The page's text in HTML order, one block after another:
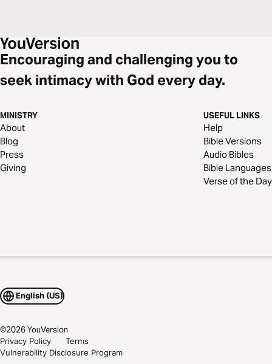
Encouraging and challenging you to
seek intimacy with God every day.
MINISTRY
About
Blog
Press
Giving
USEFUL LINKS
Help
Bible Versions
Audio Bibles
Bible Languages
Verse of the Day
English (US)
©2026YouVersion
Privacy Policy
Terms
Vulnerability Disclosure Program